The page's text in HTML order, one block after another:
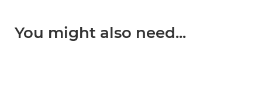
You might also need...